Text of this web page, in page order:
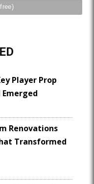
Player Prop
Renovations
Transformed